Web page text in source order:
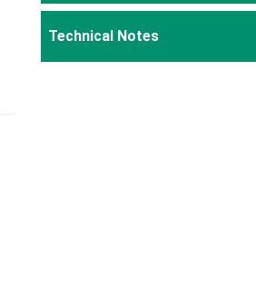
Technical Notes